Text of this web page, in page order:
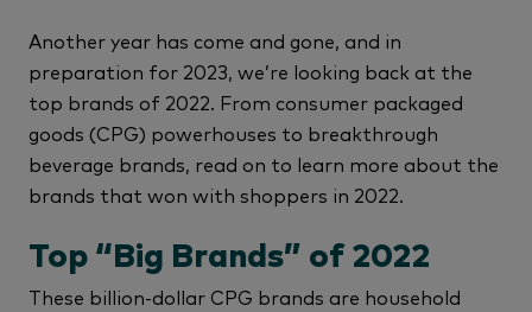
Another year has come and gone, and in
preparation for 2023, we’re looking back at the
top brands of 2022. From consumer packaged
goods (CPG) powerhouses to breakthrough
beverage brands, read on to learn more about the
brands that won with shoppers in 2022.
Top “Big Brands” of 2022
These billion-dollar CPG brands are household